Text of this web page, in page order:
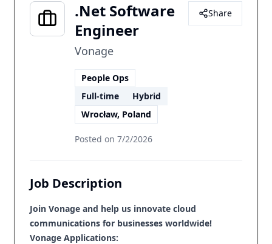
.Net Software
Engineer
Vonage
People Ops
Full-time
Hybrid
Wrocław, Poland
Posted on 7/2/2026
Share
Job Description
Join Vonage and help us innovate cloud
communications for businesses worldwide!
Vonage Applications: